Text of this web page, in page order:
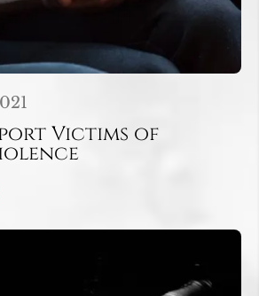
Victims of